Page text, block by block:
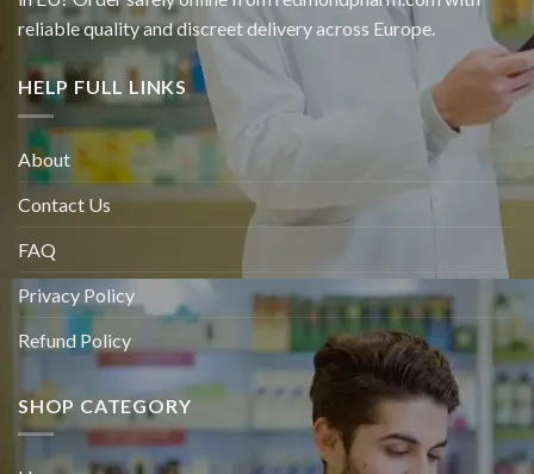
reliable quality and discreet delivery across Europe.
HELP FULL LINKS
About
Contact Us
FAQ
Privacy Policy
Refund Policy
SHOP CATEGORY